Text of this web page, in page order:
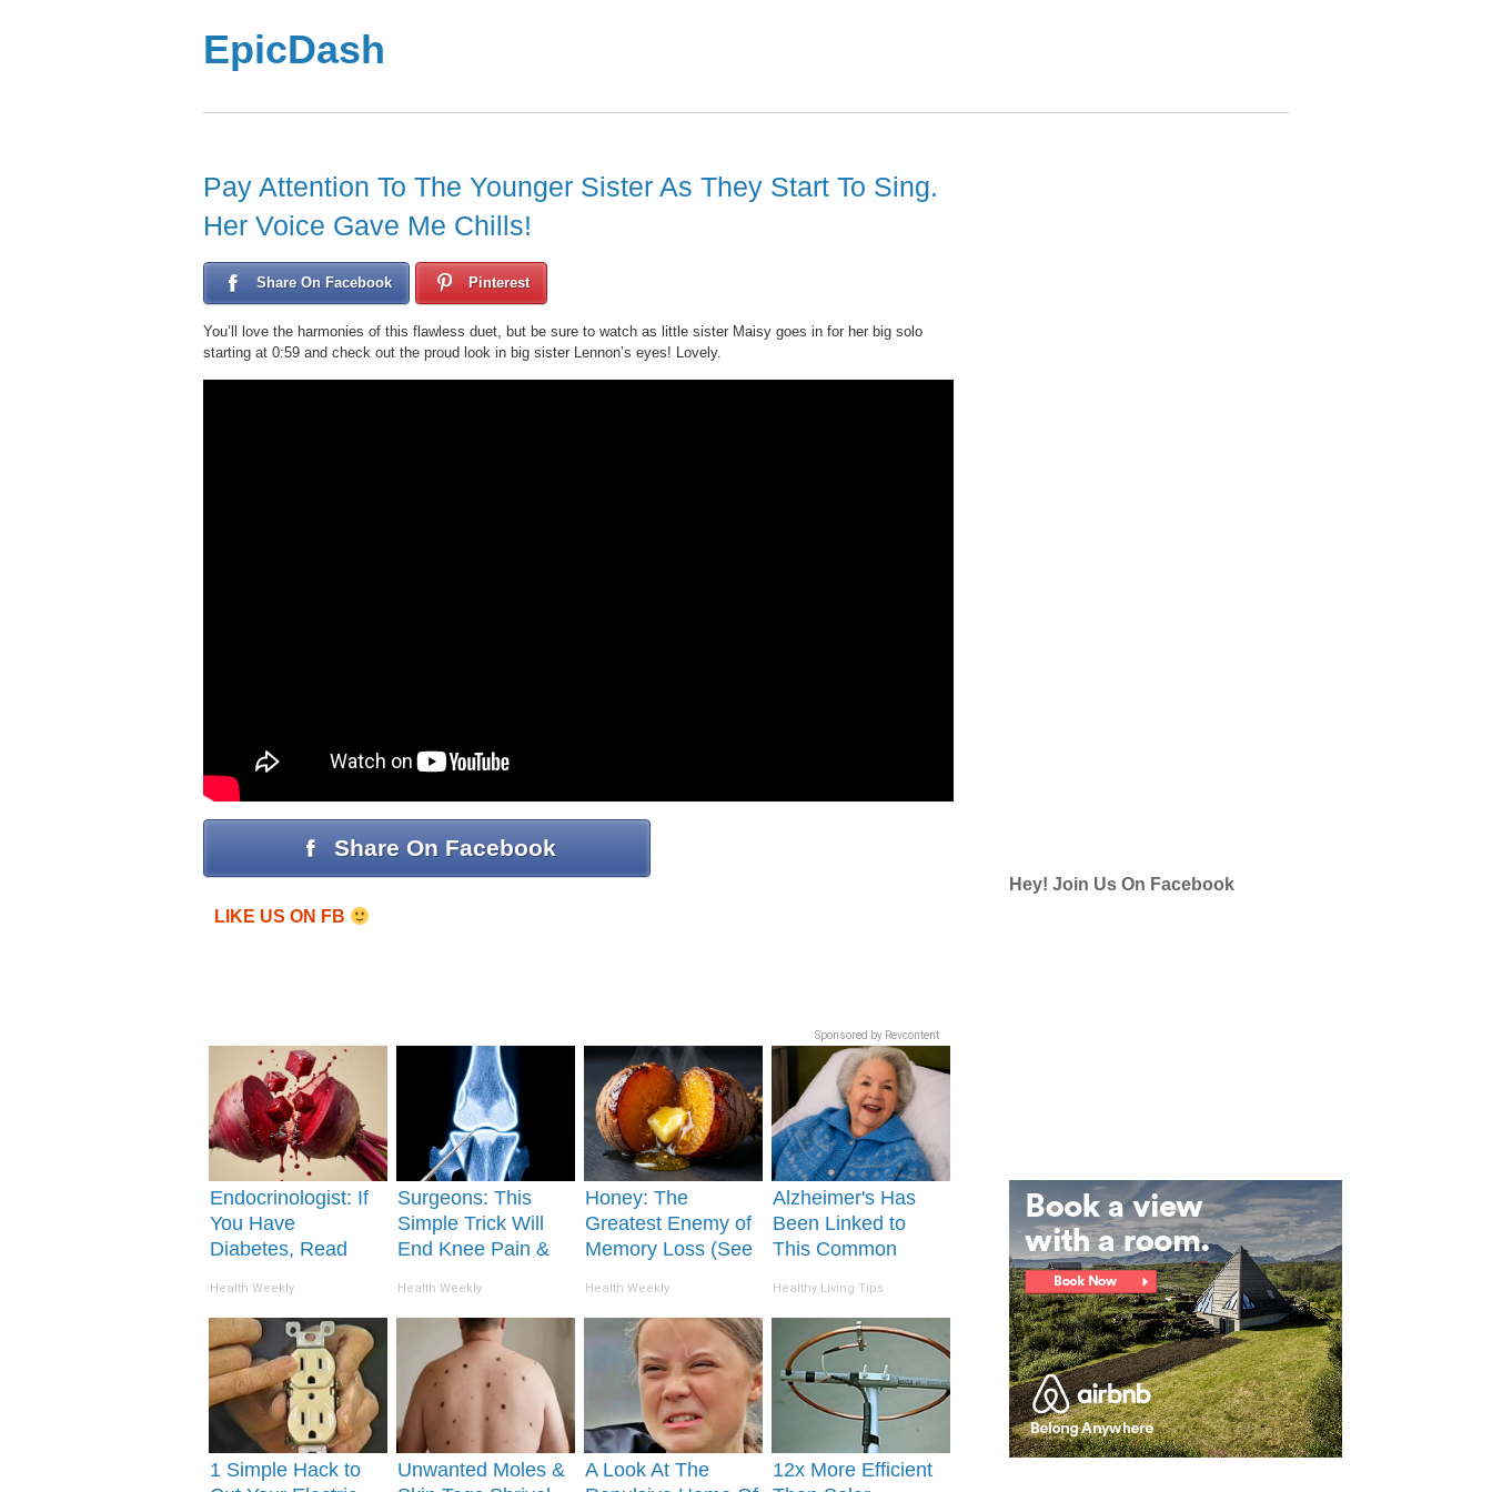
EpicDash
Pay Attention To The Younger Sister As They Start To Sing.
Her Voice Gave Me Chills!
Share On Facebook Pinterest
You’ll love the harmonies of this flawless duet, but be sure to watch as little sister Maisy goes in for her big solo
starting at 0:59 and check out the proud look in big sister Lennon’s eyes! Lovely.
Share On Facebook
LIKE US ON FB
Sponsored by Revcontent
Endocrinologist: If
You Have
Diabetes, Read
Removed!
Health Weekly
Surgeons: This
Simple Trick Will
End Knee Pain &
Health Weekly
Honey: The
Greatest Enemy of
Memory Loss (See
Health Weekly
Alzheimer's Has
Been Linked to
This Common
You Drink It Today?
Healthy Living Tips
1 Simple Hack to
Unwanted Moles &
A Look At The
12x More Efficient
Hey! Join Us On Facebook